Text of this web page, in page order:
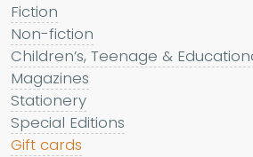
Fiction
Non-fiction
Children’s, Teenage &
Magazines
Stationery
Special Editions
Gift cards